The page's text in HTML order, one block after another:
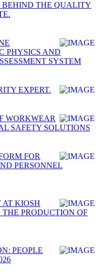
BEHIND THE QUALITY
PHYSICS AND
SYSTEM
EXPERT.
WORKWEAR
SAFETY SOLUTIONS
FOR
PERSONNEL
AT KIOSH
PRODUCTION OF
PEOPLE